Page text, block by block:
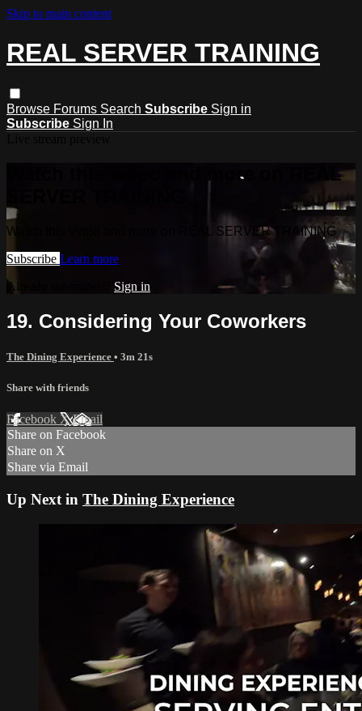
Skip to main content
REAL SERVER TRAINING
Browse Forums Search Subscribe Sign in
Subscribe Sign In
Watch this video and more on REAL
Watch this video and more on REAL SERVER TRAINING
Subscribe Learn more
Already subscribed? Sign in
19. Considering Your Coworkers
The Dining Experience • 3m 21s
Share with friends
Facebook XEmail
Share on Facebook
Share on X
Share via Email
Up Next in The Dining Experience